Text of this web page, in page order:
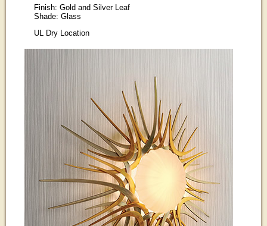
Finish: Gold and Silver Leaf
Shade: Glass
UL Dry Location